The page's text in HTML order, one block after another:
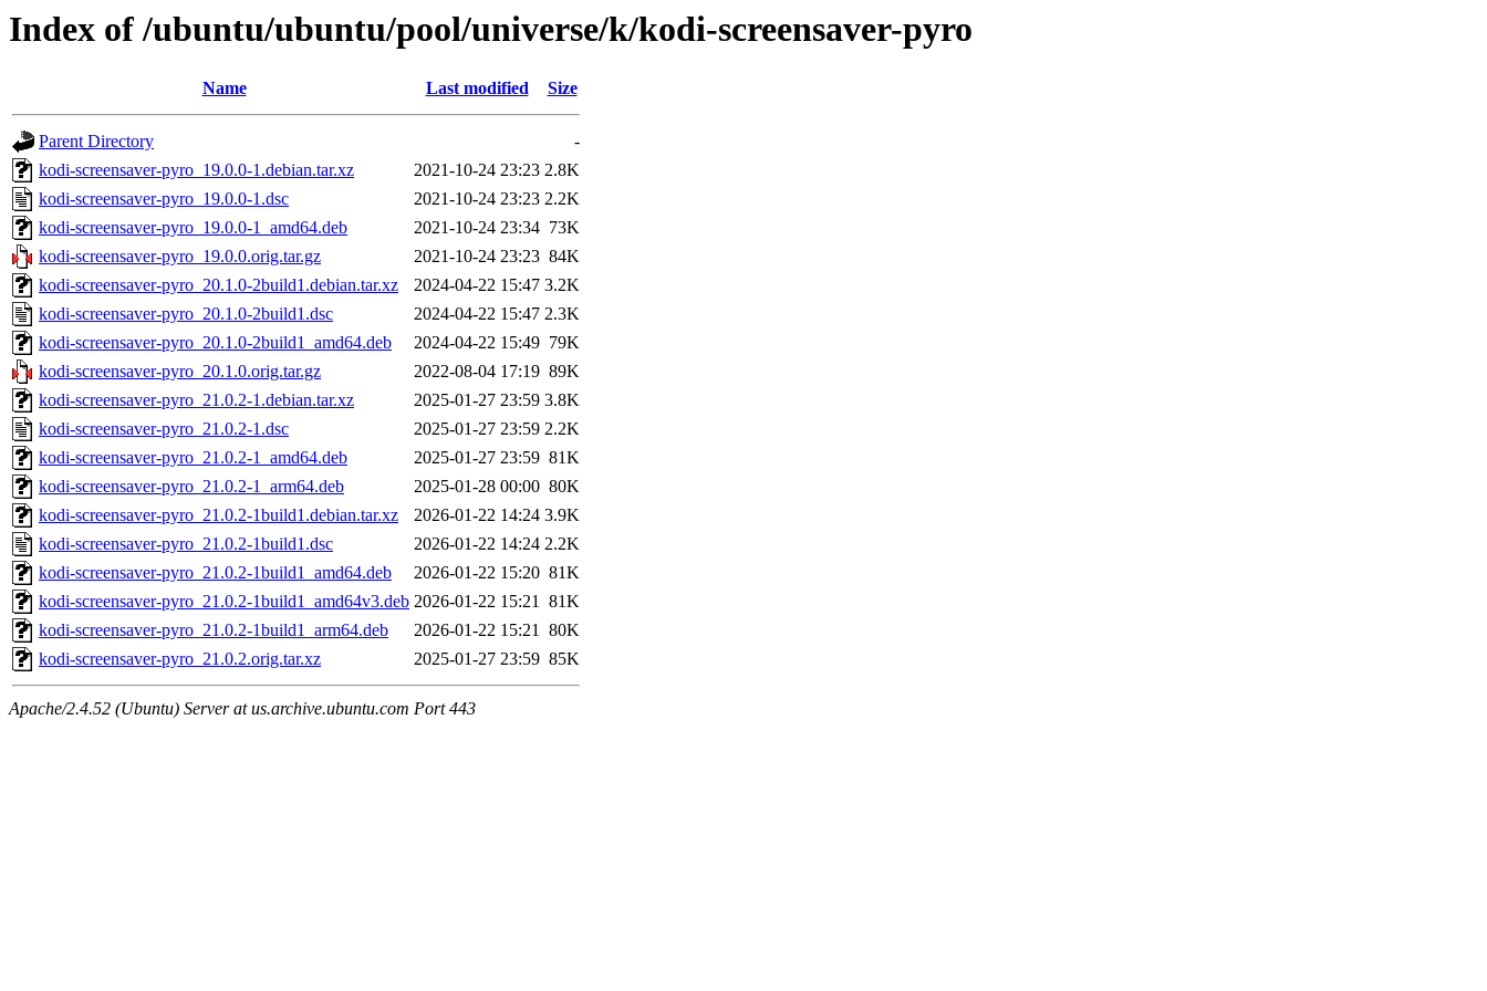
Index of /ubuntu/ubuntu/pool/universe/k/kodi-screensaver-pyro
Name Last modified Size
Parent Directory
-
kodi-screensaver-pyro_19.0.0-1.debian.tar.xz
2021-10-24 23:23 2.8K
kodi-screensaver-pyro_19.0.0-1.dsc
2021-10-24 23:23 2.2K
kodi-screensaver-pyro_19.0.0-1_amd64.deb
2021-10-24 23:34 73K
kodi-screensaver-pyro_19.0.0.orig.tar.gz
2021-10-24 23:23 84K
kodi-screensaver-pyro_20.1.0-2build1.debian.tar.xz
2024-04-22 15:47 3.2K
kodi-screensaver-pyro_20.1.0-2build1.dsc
2024-04-22 15:47 2.3K
kodi-screensaver-pyro_20.1.0-2build1_amd64.deb
2024-04-22 15:49 79K
kodi-screensaver-pyro_20.1.0.orig.tar.gz
2022-08-04 17:19 89K
kodi-screensaver-pyro_21.0.2-1.debian.tar.xz
2025-01-27 23:59 3.8K
kodi-screensaver-pyro_21.0.2-1.dsc
2025-01-27 23:59 2.2K
kodi-screensaver-pyro_21.0.2-1_amd64.deb
2025-01-27 23:59 81K
kodi-screensaver-pyro_21.0.2-1_arm64.deb
2025-01-28 00:00 80K
kodi-screensaver-pyro_21.0.2-1build1.debian.tar.xz
2026-01-22 14:24 3.9K
kodi-screensaver-pyro_21.0.2-1build1.dsc
2026-01-22 14:24 2.2K
kodi-screensaver-pyro_21.0.2-1build1_amd64.deb
2026-01-22 15:20 81K
kodi-screensaver-pyro_21.0.2-1build1_amd64v3.deb 2026-01-22 15:21 81K
kodi-screensaver-pyro_21.0.2-1build1_arm64.deb
2026-01-22 15:21 80K
kodi-screensaver-pyro_21.0.2.orig.tar.xz
2025-01-27 23:59 85K
Apache/2.4.52 (Ubuntu) Server at us.archive.ubuntu.com Port 443